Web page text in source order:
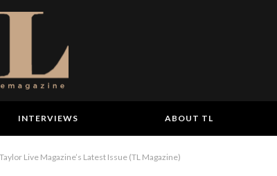
INTERVIEWS ABOUT TL
Live Magazine’s Latest Issue (TL Magazine)